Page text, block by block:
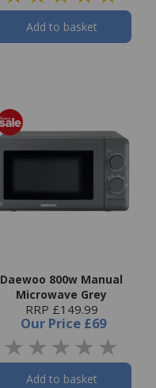
Add to basket
Daewoo 800w Manual
Microwave Grey
RRP £149.99
Our Price £69
Add to basket